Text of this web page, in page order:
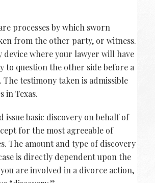
processes by which sworn
from the other party, or witness.
device where your lawyer will have
to question the other side before a
testimony taken is admissible
in Texas.
issue basic discovery on behalf of
for the most agreeable of
The amount and type of discovery
is directly dependent upon the
are involved in a divorce action,